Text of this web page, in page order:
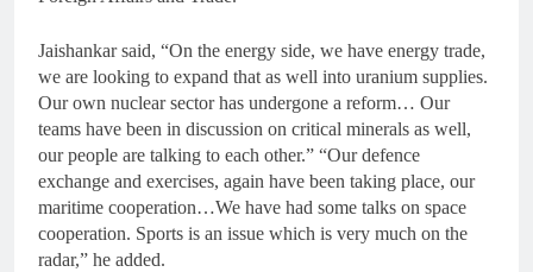
Jaishankar said, “On the energy side, we have energy trade,
we are looking to expand that as well into uranium supplies.
Our own nuclear sector has undergone a reform… Our
teams have been in discussion on critical minerals as well,
our people are talking to each other.” “Our defence
exchange and exercises, again have been taking place, our
maritime cooperation…We have had some talks on space
cooperation. Sports is an issue which is very much on the
radar,” he added.